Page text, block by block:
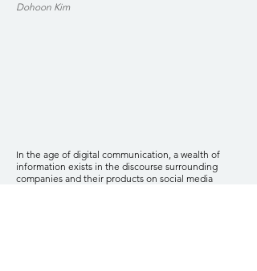
Dohoon Kim
In the age of digital communication, a wealth of
information exists in the discourse surrounding
companies and their products on social media